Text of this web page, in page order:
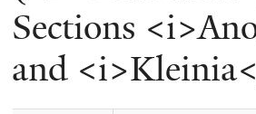
Sections
and